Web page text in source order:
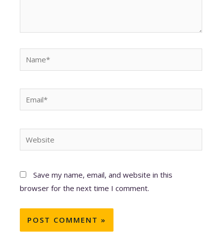
Save my name, email, and website in this
browser for the next time I comment.